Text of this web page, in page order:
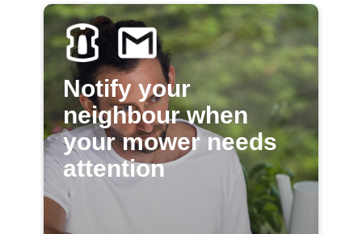
Notify your
neighbour when
your mower needs
attention